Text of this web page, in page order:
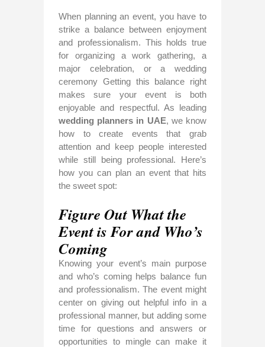
When planning an event, you have to
strike a balance between enjoyment
and professionalism. This holds true
for organizing a work gathering, a
major celebration, or a wedding
ceremony Getting this balance right
makes sure your event is both
enjoyable and respectful. As leading
wedding planners in UAE, we know
how to create events that grab
attention and keep people interested
while still being professional. Here’s
how you can plan an event that hits
the sweet spot:
Figure Out What the
Event is For and Who’s
Coming
Knowing your event’s main purpose
and who’s coming helps balance fun
and professionalism. The event might
center on giving out helpful info in a
professional manner, but adding some
time for questions and answers or
opportunities to mingle can make it